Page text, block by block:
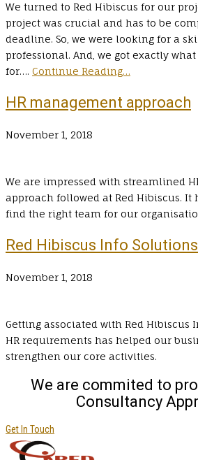
We turned to Red Hibiscus for our
project was crucial and has to be
deadline. So, we were looking for a
professional. And, we got exactly
for…. Continue Reading…
HR management approach
November 1, 2018
We are impressed with streamlined
approach followed at Red Hibiscus. It
find the right team for our
Red Hibiscus Info
November 1, 2018
Getting associated with Red Hibiscus
HR requirements has helped our
strengthen our core activities.
We are commited to
Consultancy
Get In Touch